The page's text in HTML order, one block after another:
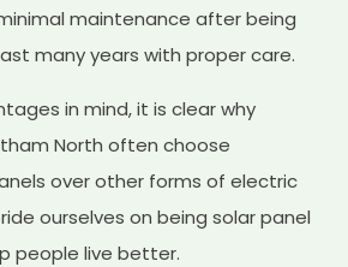
maintenance after being
many years with proper care.
in mind, it is clear why
North often choose
over other forms of electric
ourselves on being solar panel
people live better.